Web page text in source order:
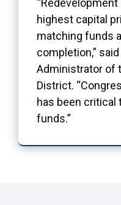
highest capital
matching funds
completion,”
Administrator of
District.
has been
funds.”